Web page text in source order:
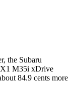
the Subaru
X1 M35i xDrive
84.9 cents more